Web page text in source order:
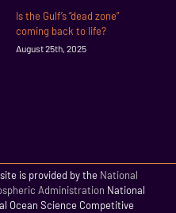
Is the Gulf’s “dead zone”
coming back to life?
August 25th, 2025
is provided by the National
Administration National
Ocean Science Competitive